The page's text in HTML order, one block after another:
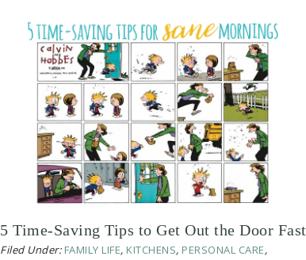
5 Time-Saving Tips to Get Out the Door Fast
Filed Under: FAMILY LIFE, KITCHENS, PERSONAL CARE,